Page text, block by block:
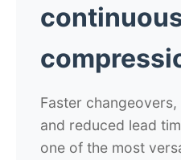
Faster
and reduced lead
one of the most